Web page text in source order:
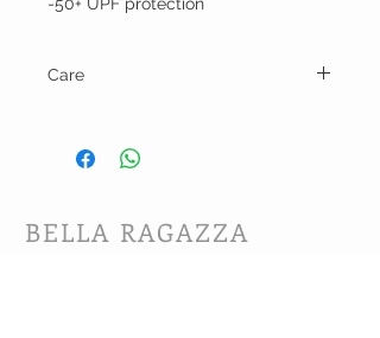
-50+ UPF protection
Care
BELLA RAGAZZA